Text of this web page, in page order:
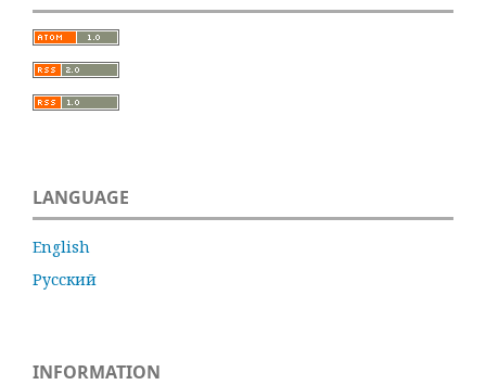
LANGUAGE
English
Русский
INFORMATION